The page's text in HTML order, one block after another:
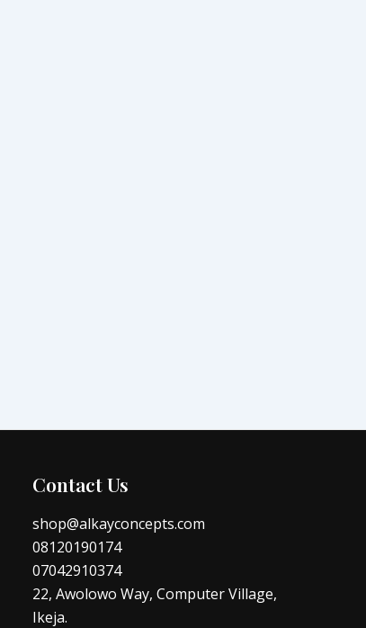
Contact Us
shop@alkayconcepts.com
08120190174
07042910374
22, Awolowo Way, Computer Village,
Ikeja.